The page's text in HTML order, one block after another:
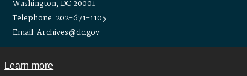
Learn more
Washington, DC 20001
Telephone: 202-671-1105
Email: Archives@dc.gov